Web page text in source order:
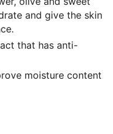
and give the skin
that has anti-
moisture content